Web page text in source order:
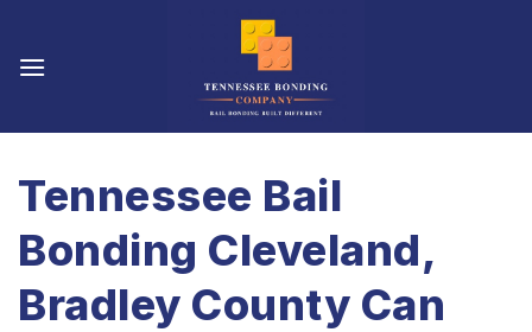
content
Tennessee Bail
Bonding Cleveland,
Bradley County Can